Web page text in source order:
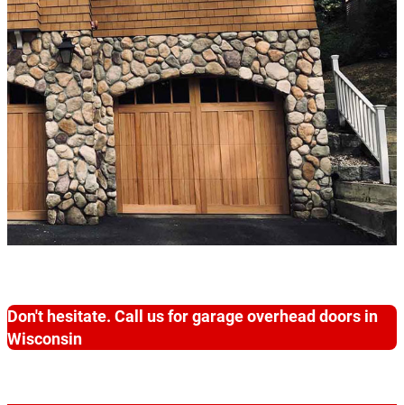
Don't hesitate. Call us for garage overhead doors in
Wisconsin